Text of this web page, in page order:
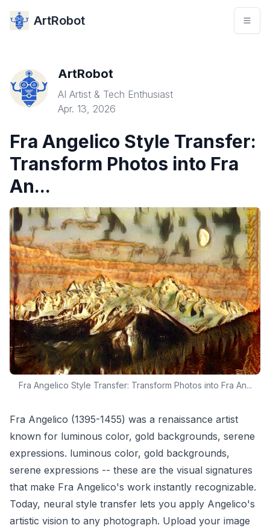
ArtRobot
ArtRobot
AI Artist & Tech Enthusiast
Apr. 13, 2026
Fra Angelico Style Transfer:
Transform Photos into Fra
An...
Fra Angelico Style Transfer: Transform Photos into Fra An...
Fra Angelico (1395-1455) was a renaissance artist
known for luminous color, gold backgrounds, serene
expressions. luminous color, gold backgrounds,
serene expressions -- these are the visual signatures
that make Fra Angelico's work instantly recognizable.
Today, neural style transfer lets you apply Angelico's
artistic vision to any photograph. Upload your image